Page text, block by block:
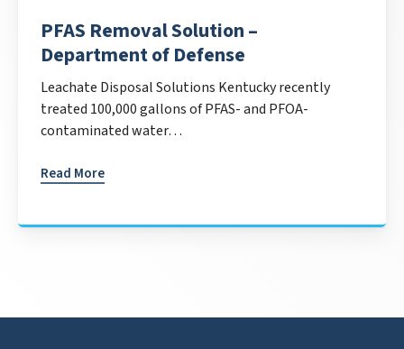
PFAS Removal Solution –
Department of Defense
Leachate Disposal Solutions Kentucky recently
treated 100,000 gallons of PFAS- and PFOA-
contaminated water…
Read More